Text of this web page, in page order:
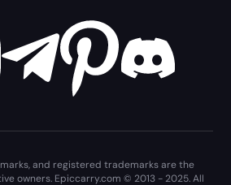
and registered trademarks are the
owners. Epiccarry.com © 2013 - 2025. All